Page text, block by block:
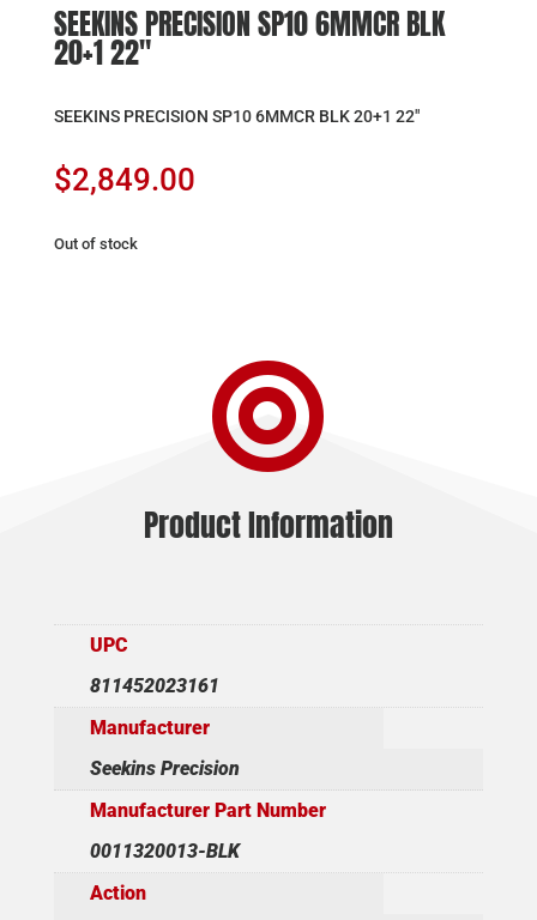
SEEKINS PRECISION SP10 6MMCR BLK
20+1 22″
SEEKINS PRECISION SP10 6MMCR BLK 20+1 22″
$2,849.00
Out of stock

Product Information
UPC
811452023161
Manufacturer
Seekins Precision
Manufacturer Part Number
0011320013-BLK
Action